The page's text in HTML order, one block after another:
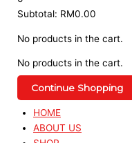
Subtotal: RM0.00
No products in the cart.
No products in the cart.
Continue Shopping
HOME
ABOUT US